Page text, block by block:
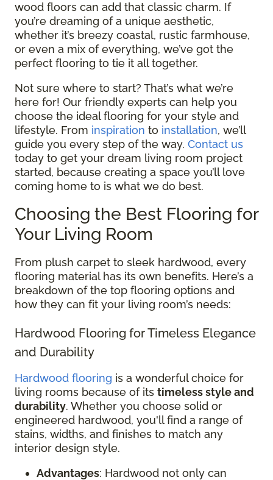
wood floors can add that classic charm. If
you’re dreaming of a unique aesthetic,
whether it’s breezy coastal, rustic farmhouse,
or even a mix of everything, we’ve got the
perfect flooring to tie it all together.
Not sure where to start? That’s what we’re
here for! Our friendly experts can help you
choose the ideal flooring for your style and
lifestyle. From inspiration to installation, we’ll
guide you every step of the way. Contact us
today to get your dream living room project
started, because creating a space you’ll love
coming home to is what we do best.
Choosing the Best Flooring for
Your Living Room
From plush carpet to sleek hardwood, every
flooring material has its own benefits. Here’s a
breakdown of the top flooring options and
how they can fit your living room’s needs:
Hardwood Flooring for Timeless Elegance
and Durability
Hardwood flooring is a wonderful choice for
living rooms because of its timeless style and
durability. Whether you choose solid or
engineered hardwood, you'll find a range of
stains, widths, and finishes to match any
interior design style.
Advantages: Hardwood not only can